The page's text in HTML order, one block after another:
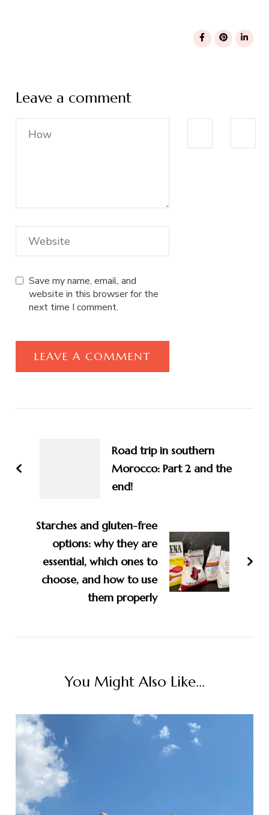
Leave a comment
Save my name, email, and
website in this browser for the
next time I comment.
Navigation
Road trip in southern
Morocco: Part 2 and the
end!
Starches and gluten-free
options: why they are
essential, which ones to
choose, and how to use
them properly
You Might Also Like...